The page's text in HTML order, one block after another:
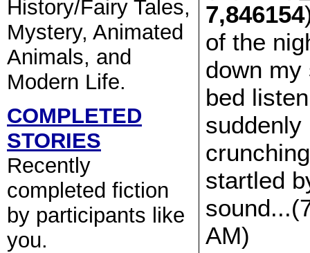
History/Fairy Tales,
Mystery, Animated
Animals, and
Modern Life.
COMPLETED
STORIES
Recently
completed fiction
by participants like
you.
7,846154
of the
down
bed
suddenly
startled
AM)